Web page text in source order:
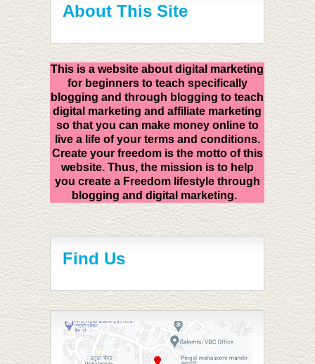
About This Site
This is a website about digital marketing
for beginners to teach specifically
blogging and through blogging to teach
digital marketing and affiliate marketing
so that you can make money online to
live a life of your terms and conditions.
Create your freedom is the motto of this
website. Thus, the mission is to help
you create a Freedom lifestyle through
blogging and digital marketing.
Find Us